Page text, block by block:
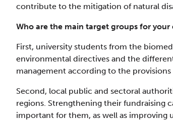
contribute to the mitigation of natural
Who are the main target groups for
First, university students from the
environmental directives and the
management according to the provisions
Second, local public and sectoral
regions. Strengthening their fundraising
important for them, as well as improving